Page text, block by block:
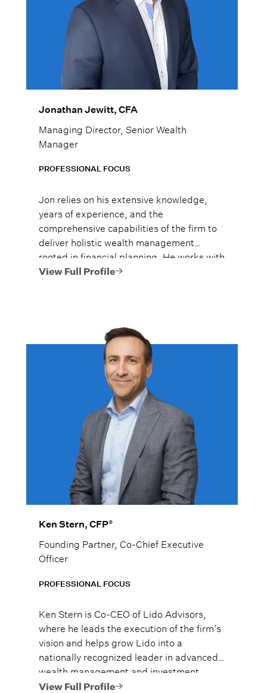
Jonathan Jewitt, CFA
Managing Director, Senior Wealth
Manager
PROFESSIONAL FOCUS
Jon relies on his extensive knowledge,
years of experience, and the
comprehensive capabilities of the firm to
deliver holistic wealth management
rooted in financial planning. He works with
individual families, non-profits,
View Full Profile
Ken Stern, CFP®
Founding Partner, Co-Chief Executive
Officer
PROFESSIONAL FOCUS
Ken Stern is Co-CEO of Lido Advisors,
where he leads the execution of the firm’s
vision and helps grow Lido into a
nationally recognized leader in advanced
wealth management and investment
strategy. He is a Certified Financial
View Full Profile